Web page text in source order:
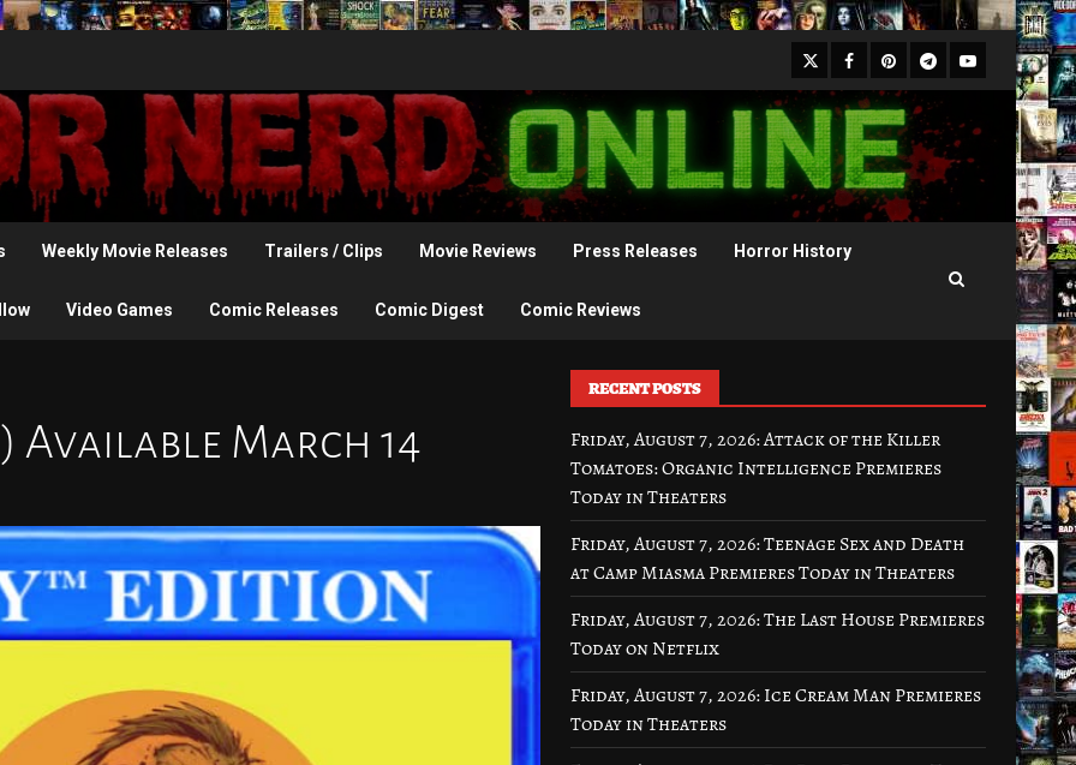
X Facebook
Pinterest
Telegram
Youtube
Weekly Movie Releases Trailers / Clips Movie Reviews Press Releases Horror History
Video Games Comic Releases Comic Digest Comic Reviews
Available March 14
RECENT POSTS
Friday, August 7, 2026: Attack of the Killer
Tomatoes: Organic Intelligence Premieres
Today in Theaters
Friday, August 7, 2026: Teenage Sex and Death
at Camp Miasma Premieres Today in Theaters
Friday, August 7, 2026: The Last House Premieres
Today on Netflix
Friday, August 7, 2026: Ice Cream Man Premieres
Today in Theaters